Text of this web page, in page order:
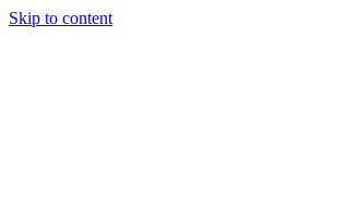
Skip to content